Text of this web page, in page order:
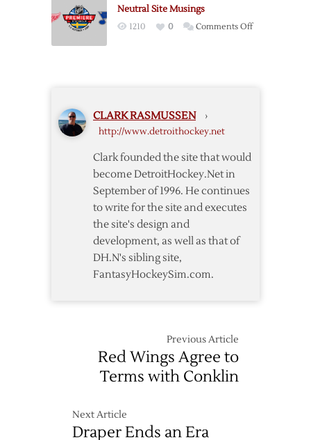
Neutral Site Musings
1210 0 Comments Offon
CLARK RASMUSSEN ›
http://www.detroithockey.net
Clark founded the site that would
become DetroitHockey.Net in
September of 1996. He continues
to write for the site and executes
the site's design and
development, as well as that of
DH.N's sibling site,
FantasyHockeySim.com.
Previous Article
Red Wings Agree to
Terms with Conklin
Next Article
Draper Ends an Era